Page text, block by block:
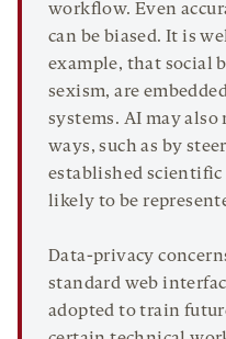
workflow. Even
can be biased. It is
example, that social
sexism, are
systems. AI may
ways, such as by
established scientific
likely to be
Data-privacy
standard web
adopted to train